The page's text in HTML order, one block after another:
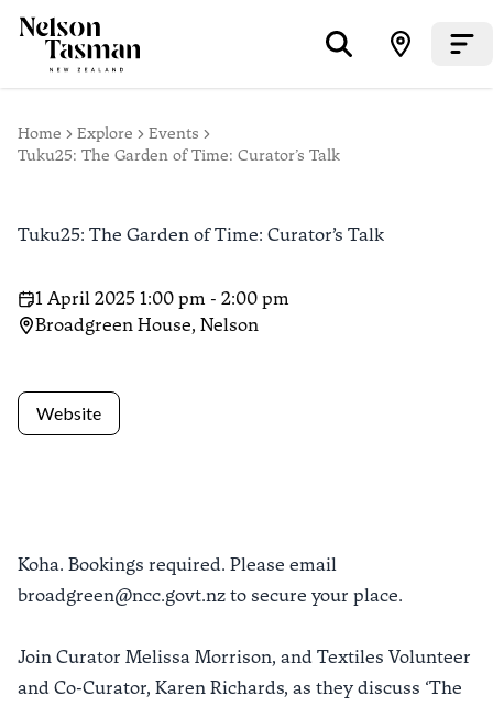
Home Explore
Events
Tuku25: The Garden of Time: Curator’s Talk
Tuku25: The Garden of Time: Curator’s Talk
1 April 2025 1:00 pm - 2:00 pm
Broadgreen House, Nelson
Website
Koha. Bookings required. Please email
broadgreen@ncc.govt.nz to secure your place.
Join Curator Melissa Morrison, and Textiles Volunteer
and Co-Curator, Karen Richards, as they discuss ‘The